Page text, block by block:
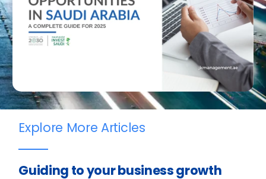
Explore More Articles
Guiding to your business growth